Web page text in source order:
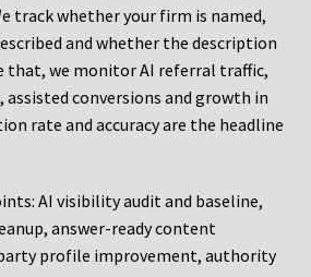
track whether your firm is named,
and whether the description
that, we monitor AI referral traffic,
conversions and growth in
rate and accuracy are the headline
AI visibility audit and baseline,
answer-ready content
profile improvement, authority